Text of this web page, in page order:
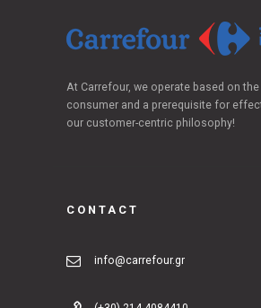
At Carrefour, we operate based on
consumer and a prerequisite for
our customer-centric philosophy!
CONTACT
info@carrefour.gr